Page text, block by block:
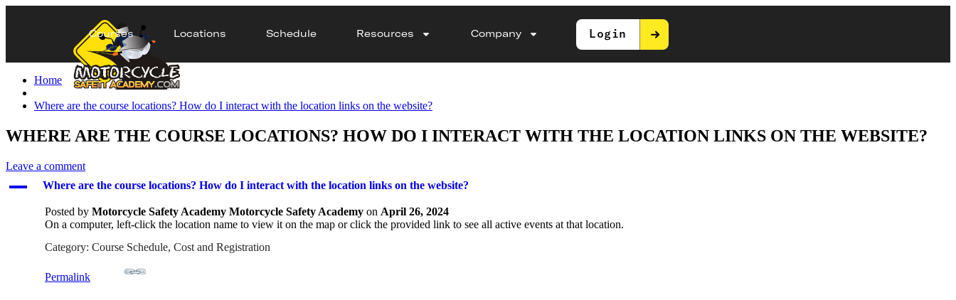
Courses Locations Schedule Resources Company Login
Home
Where are the course locations? How do I interact with the location links on the website?
WHERE ARE THE COURSE LOCATIONS? HOW DO I INTERACT WITH THE LOCATION LINKS ON THE WEBSITE?
Leave a comment
A Where are the course locations? How do I interact with the location links on the website?
Posted by Motorcycle Safety Academy Motorcycle Safety Academy on April 26, 2024
On a computer, left-click the location name to view it on the map or click the provided link to see all active events at that location.
Category: Course Schedule, Cost and Registration
Permalink